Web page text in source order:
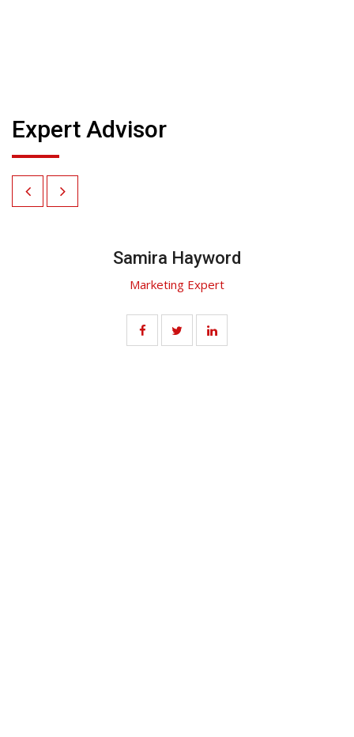
Expert Advisor
Samira Hayword
Marketing Expert